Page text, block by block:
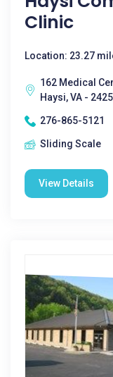
Clinic
Location: 23.27
162 Medical
Haysi, VA -
276-865-5121
Sliding Scale
View Details